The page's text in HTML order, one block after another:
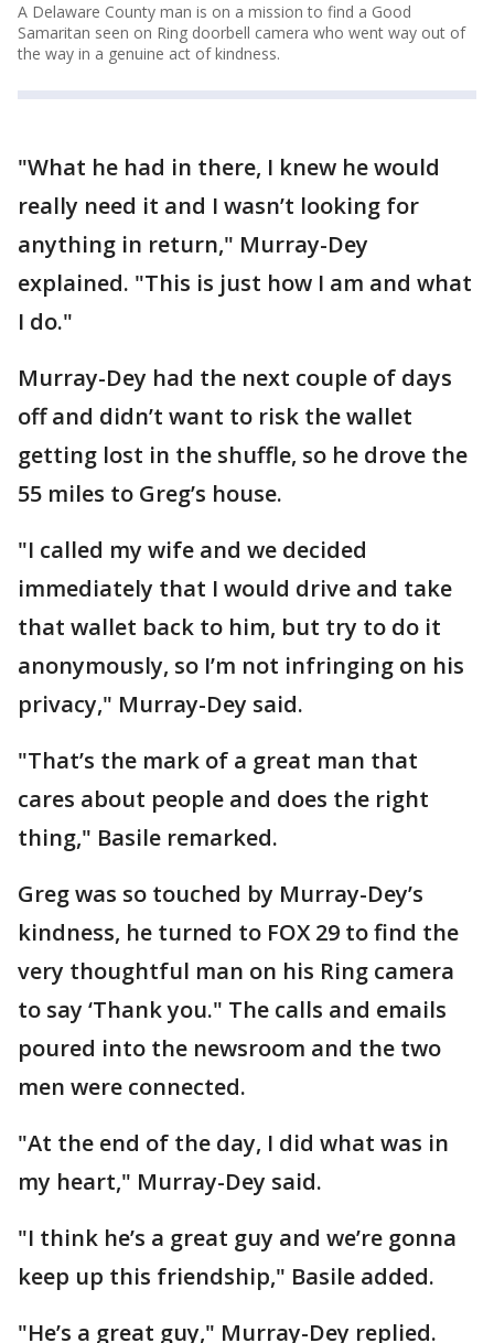
A Delaware County man is on a mission to find a Good
Samaritan seen on Ring doorbell camera who went way out of
the way in a genuine act of kindness.
"What he had in there, I knew he would
really need it and I wasn’t looking for
anything in return," Murray-Dey
explained. "This is just how I am and what
I do."
Murray-Dey had the next couple of days
off and didn’t want to risk the wallet
getting lost in the shuffle, so he drove the
55 miles to Greg’s house.
"I called my wife and we decided
immediately that I would drive and take
that wallet back to him, but try to do it
anonymously, so I’m not infringing on his
privacy," Murray-Dey said.
"That’s the mark of a great man that
cares about people and does the right
thing," Basile remarked.
Greg was so touched by Murray-Dey’s
kindness, he turned to FOX 29 to find the
very thoughtful man on his Ring camera
to say ‘Thank you." The calls and emails
poured into the newsroom and the two
men were connected.
"At the end of the day, I did what was in
my heart," Murray-Dey said.
"I think he’s a great guy and we’re gonna
keep up this friendship," Basile added.
"He’s a great guy," Murray-Dey replied.